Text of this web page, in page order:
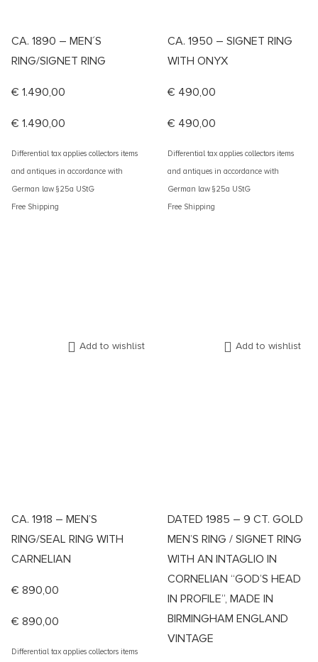
CA. 1890 – MEN´S
RING/SIGNET RING
€ 1.490,00
€ 1.490,00
Differential tax applies collectors items
and antiques in accordance with
German law §25a UStG
Free Shipping
CA. 1950 – SIGNET RING
WITH ONYX
€ 490,00
€ 490,00
Differential tax applies collectors items
and antiques in accordance with
German law §25a UStG
Free Shipping
Add to wishlist
CA. 1918 – MEN’S
RING/SEAL RING WITH
CARNELIAN
€ 890,00
€ 890,00
Differential tax applies collectors items
Add to wishlist
DATED 1985 – 9 CT. GOLD
MEN’S RING / SIGNET RING
WITH AN INTAGLIO IN
CORNELIAN “GOD’S HEAD
IN PROFILE”, MADE IN
BIRMINGHAM ENGLAND
VINTAGE